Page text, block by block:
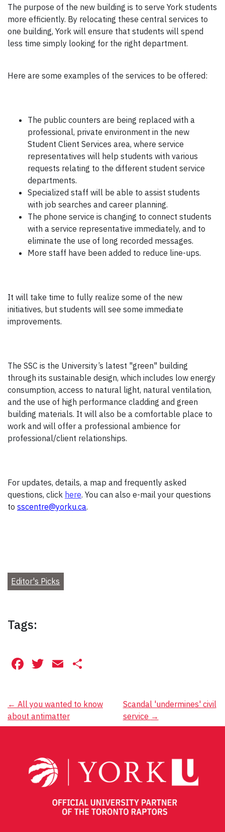
The purpose of the new building is to serve York students
more efficiently. By relocating these central services to
one building, York will ensure that students will spend
less time simply looking for the right department.
Here are some examples of the services to be offered:
The public counters are being replaced with a
professional, private environment in the new
Student Client Services area, where service
representatives will help students with various
requests relating to the different student service
departments.
Specialized staff will be able to assist students
with job searches and career planning.
The phone service is changing to connect students
with a service representative immediately, and to
eliminate the use of long recorded messages.
More staff have been added to reduce line-ups.
It will take time to fully realize some of the new
initiatives, but students will see some immediate
improvements.
The SSC is the University’s latest "green" building
through its sustainable design, which includes low energy
consumption, access to natural light, natural ventilation,
and the use of high performance cladding and green
building materials. It will also be a comfortable place to
work and will offer a professional ambience for
professional/client relationships.
For updates, details, a map and frequently asked
questions, click here. You can also e-mail your questions
to sscentre@yorku.ca.
Editor's Picks
Tags:
Facebook
Twitter
Email
Post
navigation
← All you wanted to know
about antimatter
Scandal 'undermines' civil
service →